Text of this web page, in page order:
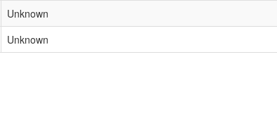
Unknown
Unknown